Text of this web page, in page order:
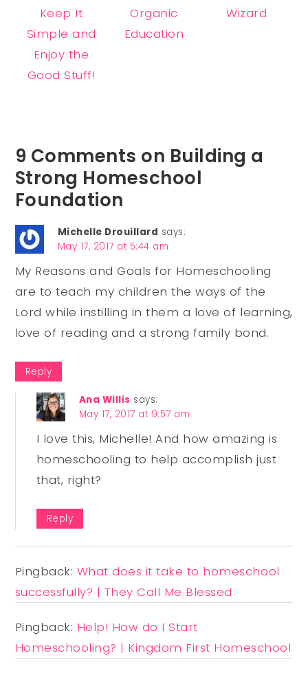
Keep It
Simple and
Enjoy the
Good Stuff!
Organic
Education
Wizard
9 Comments on Building a
Strong Homeschool
Foundation
Michelle Drouillard says:
May 17, 2017 at 5:44 am
My Reasons and Goals for Homeschooling
are to teach my children the ways of the
Lord while instilling in them a love of learning,
love of reading and a strong family bond.
Reply
Ana Willis says:
May 17, 2017 at 9:57 am
I love this, Michelle! And how amazing is
homeschooling to help accomplish just
that, right?
Reply
Pingback: What does it take to homeschool
successfully? | They Call Me Blessed
Pingback: Help! How do I Start
Homeschooling? | Kingdom First Homeschool